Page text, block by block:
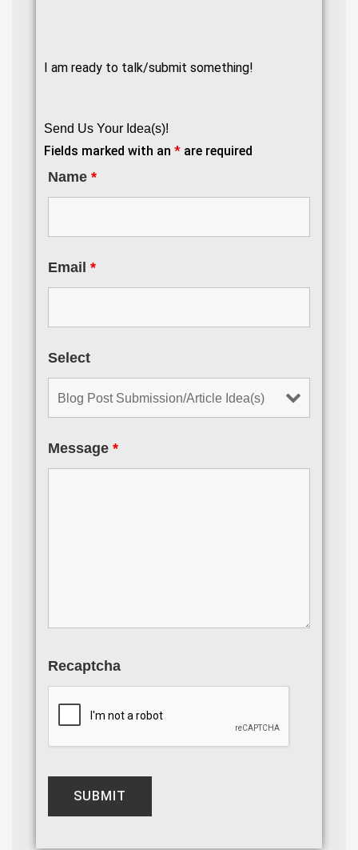
I am ready to talk/submit something!
Send Us Your Idea(s)!
Fields marked with an * are required
Name *
Email *
Select
Message *
Recaptcha